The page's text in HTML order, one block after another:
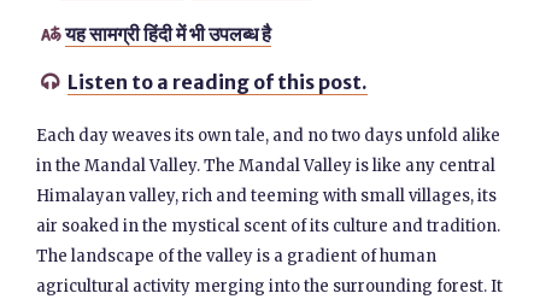
 यह सामग्री हिंदी में भी उपलब्ध है
 Listen to a reading of this post.
Each day weaves its own tale, and no two days unfold alike
in the Mandal Valley. The Mandal Valley is like any central
Himalayan valley, rich and teeming with small villages, its
air soaked in the mystical scent of its culture and tradition.
The landscape of the valley is a gradient of human
agricultural activity merging into the surrounding forest. It